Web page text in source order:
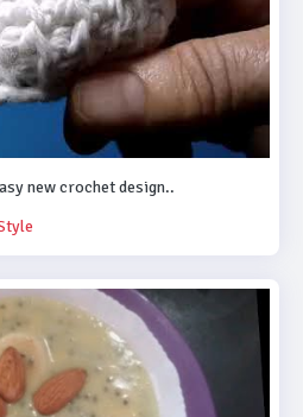
new crochet design..